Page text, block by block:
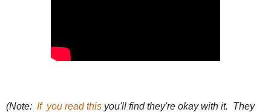
(Note: If you read this you'll find they're okay with it. They